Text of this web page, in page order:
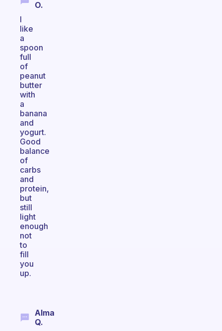
O.
I
like
a
spoon
full
of
peanut
butter
with
a
banana
and
yogurt.
Good
balance
of
carbs
and
protein,
but
still
light
enough
not
to
fill
you
up.
Alma
Q.